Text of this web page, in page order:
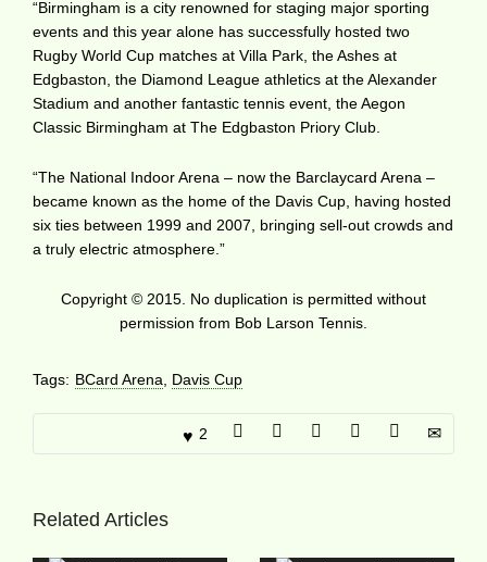
“Birmingham is a city renowned for staging major sporting
events and this year alone has successfully hosted two
Rugby World Cup matches at Villa Park, the Ashes at
Edgbaston, the Diamond League athletics at the Alexander
Stadium and another fantastic tennis event, the Aegon
Classic Birmingham at The Edgbaston Priory Club.
“The National Indoor Arena – now the Barclaycard Arena –
became known as the home of the Davis Cup, having hosted
six ties between 1999 and 2007, bringing sell-out crowds and
a truly electric atmosphere.”
Copyright © 2015. No duplication is permitted without
permission from Bob Larson Tennis.
Tags: BCard Arena Davis Cup
2
Related Articles